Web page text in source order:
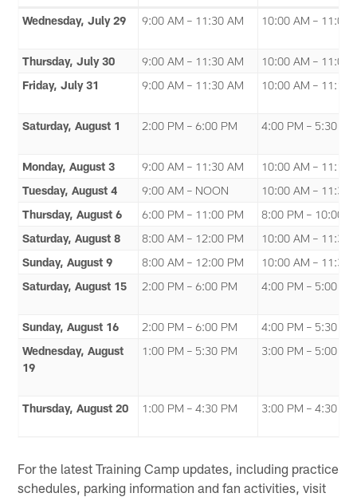
Wednesday, July 29 9:00 AM – 11:30 AM 10:00 AM – 11:00
Thursday, July 30 9:00 AM – 11:30 AM
10:00 AM – 11:00
Friday, July 31
9:00 AM – 11:30 AM 10:00 AM – 11:15
Saturday, August 1 2:00 PM – 6:00 PM 4:00 PM – 5:30 PM
Monday, August 3 9:00 AM – 11:30 AM
10:00 AM – 11:15
Tuesday, August 4
9:00 AM – NOON
10:00 AM – 11:30
Thursday, August 6
6:00 PM – 11:00 PM
8:00 PM – 10:00
Saturday, August 8
8:00 AM – 12:00 PM
10:00 AM – 11:35
Sunday, August 9
8:00 AM – 12:00 PM
10:00 AM – 11:30
Saturday, August 15
2:00 PM – 6:00 PM 4:00 PM – 5:00 PM
Sunday, August 16 2:00 PM – 6:00 PM
4:00 PM – 5:30 PM
Wednesday, August
19
1:00 PM – 5:30 PM 3:00 PM – 5:00 PM
Thursday, August 20 1:00 PM – 4:30 PM 3:00 PM – 4:30 PM
For the latest Training Camp updates, including practice
schedules, parking information and fan activities, visit